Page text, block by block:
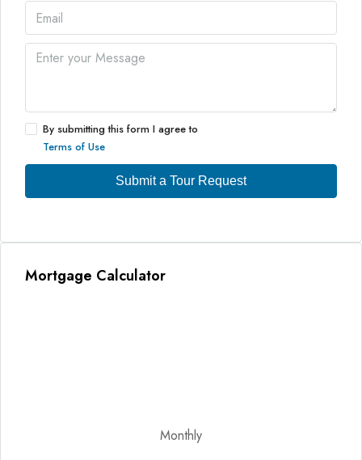
By submitting this form I agree to
Terms of Use
Submit a Tour Request
Mortgage Calculator
Monthly